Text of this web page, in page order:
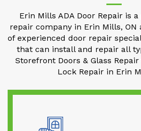
Erin Mills ADA Door Repair is
repair company in Erin Mills, ON
of experienced door repair
that can install and repair all
Storefront Doors & Glass
Lock Repair in Erin